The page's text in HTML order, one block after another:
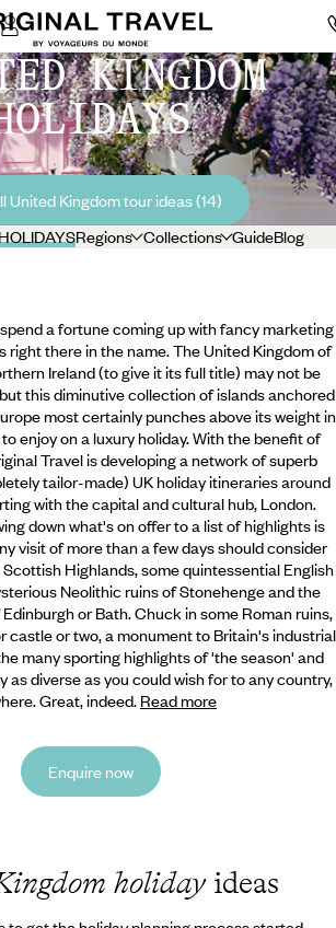
KINGDOM
United Kingdom tour ideas (14)
Regions Collections GuideBlog
a fortune coming up with fancy marketing
right there in the name. The United Kingdom of
Ireland (to give it its full title) may not be
this diminutive collection of islands anchored
most certainly punches above its weight in
enjoy on a luxury holiday. With the benefit of
Travel is developing a network of superb
tailor-made) UK holiday itineraries around
with the capital and cultural hub, London.
down what's on offer to a list of highlights is
visit of more than a few days should consider
Highlands, some quintessential English
Neolithic ruins of Stonehenge and the
or Bath. Chuck in some Roman ruins,
castle or two, a monument to Britain's industrial
many sporting highlights of 'the season' and
as diverse as you could wish for to any country,
Great, indeed.Read more
Enquire now
holidayideas